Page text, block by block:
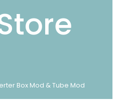
Box Mod & Tube Mod